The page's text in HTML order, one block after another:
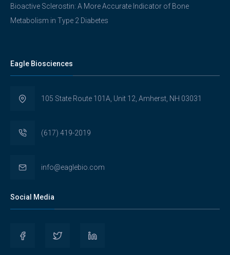
Bioactive Sclerostin: A More Accurate Indicator of Bone
Metabolism in Type 2 Diabetes
Eagle Biosciences
105 State Route 101A, Unit 12, Amherst, NH 03031
(617) 419-2019
info@eaglebio.com
Social Media
View View